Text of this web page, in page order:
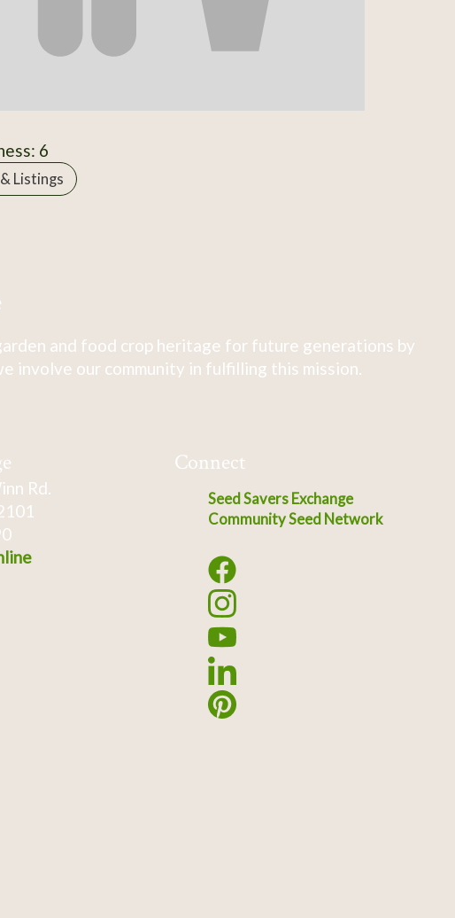
6
Listings
and food crop heritage for future generations by
involve our community in fulfilling this mission.
Rd.
Connect
Seed Savers Exchange
Community Seed Network